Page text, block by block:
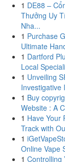
1 DE88 –
Thưởng Uy
Nha...
1 Purchase
Ultimate
1 Dartford
Local
1 Unveiling
Investigative
1 Buy
Website : A
1 Have Your
Track with
1
Online Vape
1 Controlling